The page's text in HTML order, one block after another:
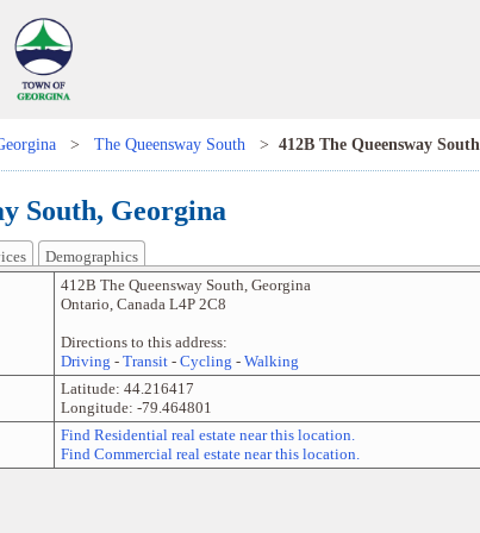
> The Queensway South > 412B The Queensway South
South, Georgina
Demographics
412B The Queensway South, Georgina
Ontario, Canada L4P 2C8
Directions to this address:
Driving - Transit- Cycling - Walking
Latitude: 44.216417
Longitude: -79.464801
Find Residential real estate near this location.
Find Commercial real estate near this location.